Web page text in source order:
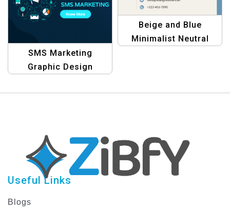
SMS Marketing
Graphic Design
Your Campaigns
Beige and Blue
Minimalist Neutral
Useful Links
Blogs